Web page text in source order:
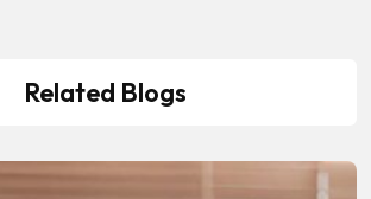
Related Blogs